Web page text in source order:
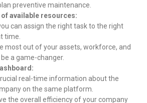
preventive maintenance.
available resources:
can assign the right task to the right
time.
most out of your assets, workforce, and
a game-changer.
real-time information about the
on the same platform.
the overall efficiency of your company